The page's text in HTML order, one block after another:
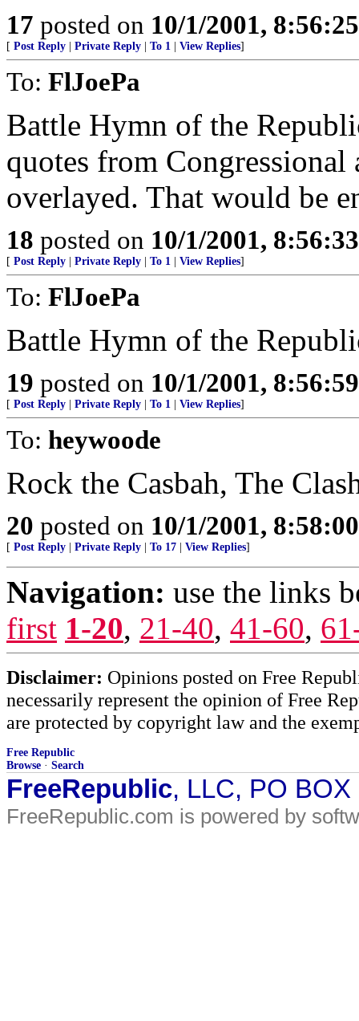
17 posted on 10/1/2001,
[ Post Reply Private Reply To 1 View Replies]
To: FlJoePa
Battle Hymn of the
quotes from Congressional
overlayed. That would be
18 posted on 10/1/2001,
[ Post Reply Private Reply To 1 View Replies]
To: FlJoePa
Battle Hymn of the
19 posted on 10/1/2001,
[ Post Reply Private Reply To 1 View Replies]
To: heywoode
Rock the Casbah, The
20 posted on 10/1/2001,
[ Post Reply Private Reply To 17 View Replies]
Navigation: use the links
first 1-20, 21-40, 41-60,
Disclaimer: Opinions posted on Free
necessarily represent the opinion of Free
are protected by copyright law and the
Free Republic
Browse · Search
FreeRepublic, LLC, PO
FreeRepublic.com is powered by